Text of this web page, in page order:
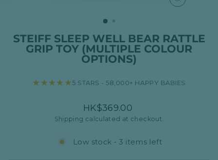
CLOSE
STEIFF SLEEP WELL BEAR RATTLE
GRIP TOY (MULTIPLE COLOUR
OPTIONS)
★★★★★5 STARS - 58,000+ HAPPY BABIES
Regular
price
HK$369.00
Shipping calculated at checkout.
Low stock - 3 items left